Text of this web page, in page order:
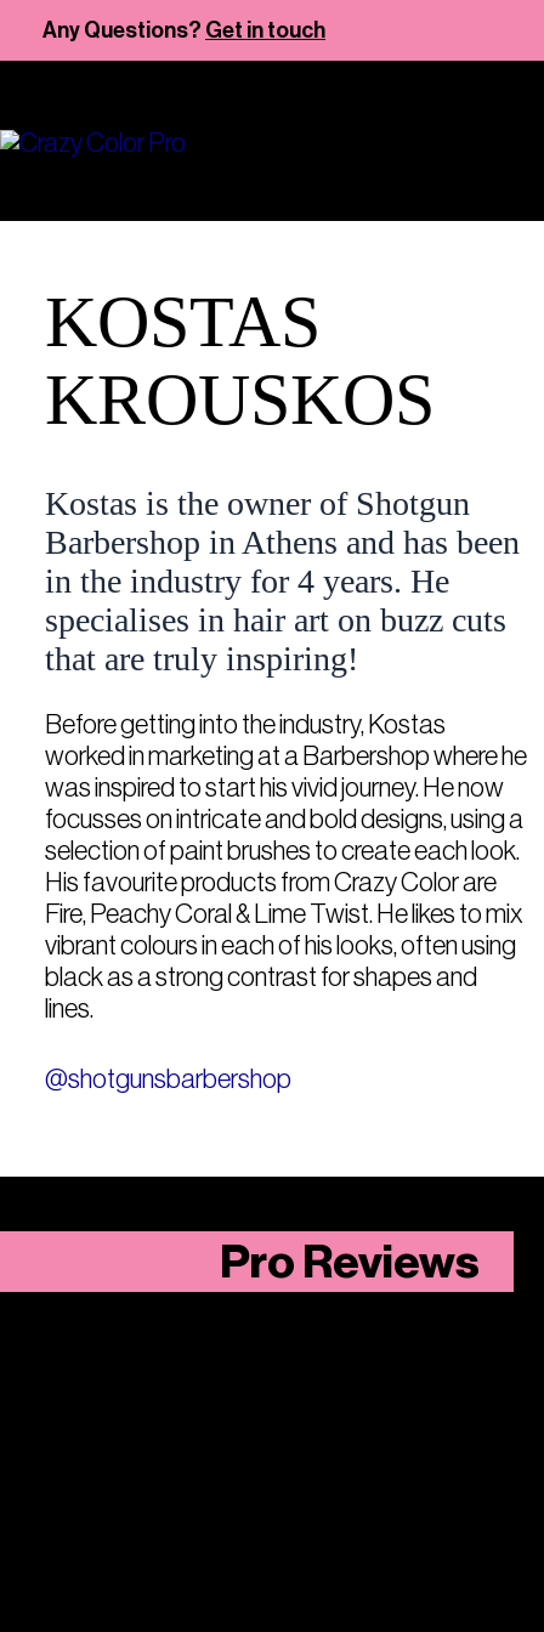
Any Questions? Get in touch
KOSTAS
KROUSKOS
Kostas is the owner of Shotgun
Barbershop in Athens and has been
in the industry for 4 years. He
specialises in hair art on buzz cuts
that are truly inspiring!
Before getting into the industry, Kostas
worked in marketing at a Barbershop where he
was inspired to start his vivid journey. He now
focusses on intricate and bold designs, using a
selection of paint brushes to create each look.
His favourite products from Crazy Color are
Fire, Peachy Coral & Lime Twist. He likes to mix
vibrant colours in each of his looks, often using
black as a strong contrast for shapes and
lines.
@shotgunsbarbershop
Pro Reviews